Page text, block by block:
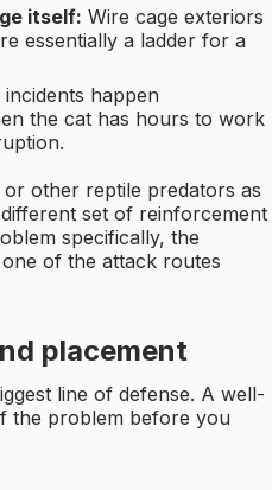
itself: Wire cage exteriors
essentially a ladder for a
incidents happen
the cat has hours to work
other reptile predators as
set of reinforcement
specifically, the
of the attack routes
placement
line of defense. A well-
the problem before you